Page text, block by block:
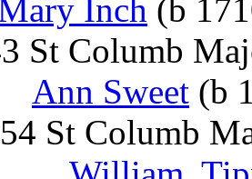
Inch (b
St Columb
Ann Sweet (b
St Columb